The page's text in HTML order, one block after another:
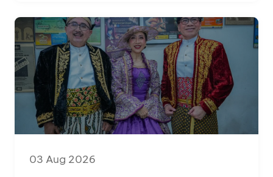
03 Aug 2026